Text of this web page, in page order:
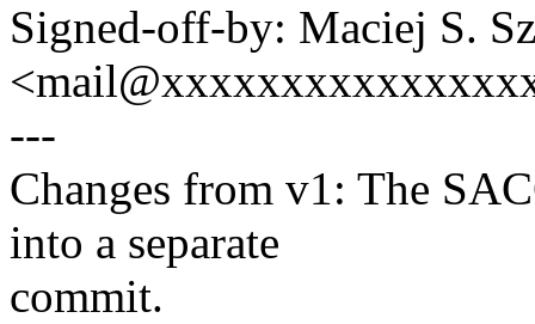
Signed-off-by: Maciej S.
---
Changes from v1: The
into a separate
commit.